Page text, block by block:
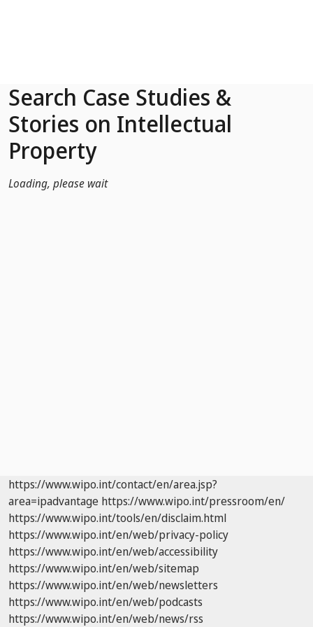
Search Case Studies &
Stories on Intellectual
Property
Loading, please wait
https://www.wipo.int/contact/en/area.jsp?
area=ipadvantage https://www.wipo.int/pressroom/en/
https://www.wipo.int/tools/en/disclaim.html
https://www.wipo.int/en/web/privacy-policy
https://www.wipo.int/en/web/accessibility
https://www.wipo.int/en/web/sitemap
https://www.wipo.int/en/web/newsletters
https://www.wipo.int/en/web/podcasts
https://www.wipo.int/en/web/news/rss